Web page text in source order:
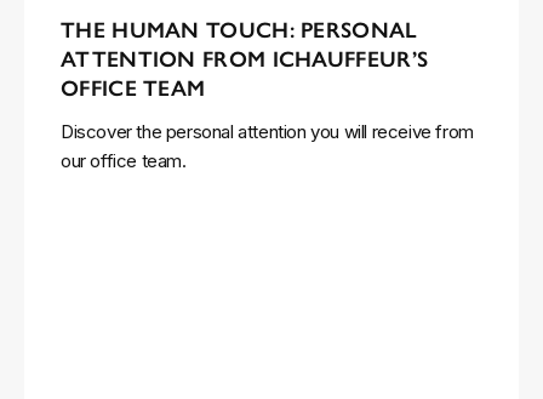
THE HUMAN TOUCH: PERSONAL
ATTENTION FROM ICHAUFFEUR’S
OFFICE TEAM
Discover the personal attention you will receive from
our office team.